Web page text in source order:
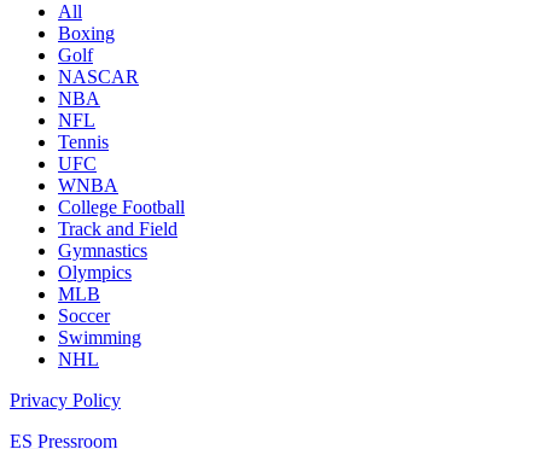
All
Boxing
Golf
NASCAR
NBA
NFL
Tennis
UFC
WNBA
College Football
Track and Field
Gymnastics
Olympics
MLB
Soccer
Swimming
NHL
Privacy Policy
ES Pressroom